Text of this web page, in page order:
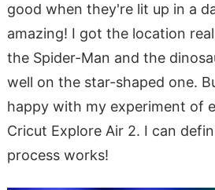
good when they're lit up in a
amazing! I got the location
the Spider-Man and the
well on the star-shaped one.
happy with my experiment of
Cricut Explore Air 2. I can
process works!